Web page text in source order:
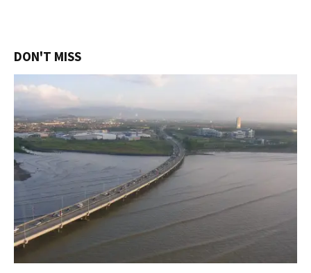
DON'T MISS